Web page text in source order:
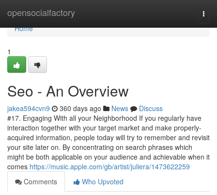
opensocialfactory
Home
Home
1
Seo - An Overview
jakea594cvn9 360 days ago News
Discuss
#17. Engaging With all your Neighborhood If you regularly have
interaction together with your target market and make properly-
acquired information, people today will try to remember and revisit
your site later on. By concentrating on search phrases which
might be both applicable on your audience and achievable when it
comes https://music.apple.com/gb/artist/juliera/1473622259
Comments
Who Upvoted